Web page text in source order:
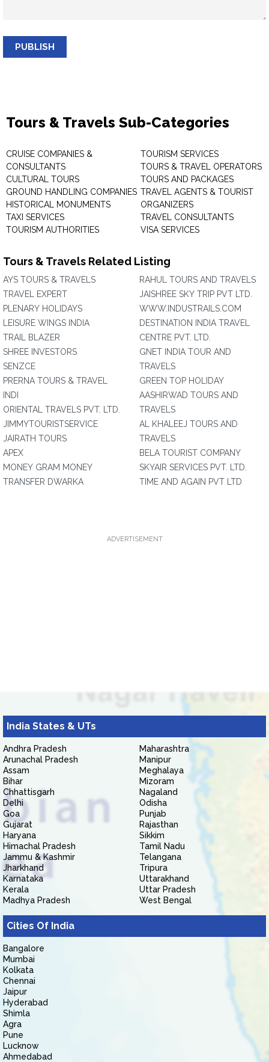
PUBLISH
Tours & Travels Sub-Categories
CRUISE COMPANIES &
CONSULTANTS
CULTURAL TOURS
GROUND HANDLING COMPANIES
HISTORICAL MONUMENTS
TAXI SERVICES
TOURISM AUTHORITIES
TOURISM SERVICES
TOURS & TRAVEL OPERATORS
TOURS AND PACKAGES
TRAVEL AGENTS & TOURIST
ORGANIZERS
TRAVEL CONSULTANTS
VISA SERVICES
Tours & Travels Related Listing
AYS TOURS & TRAVELS
TRAVEL EXPERT
PLENARY HOLIDAYS
LEISURE WINGS INDIA
TRAIL BLAZER
SHREE INVESTORS
SENZCE
PRERNA TOURS & TRAVEL
INDI
ORIENTAL TRAVELS PVT. LTD.
JIMMYTOURISTSERVICE
JAIRATH TOURS
APEX
MONEY GRAM MONEY
TRANSFER DWARKA
RAHUL TOURS AND TRAVELS
JAISHREE SKY TRIP PVT LTD.
WWW.INDUSTRAILS.COM
DESTINATION INDIA TRAVEL
CENTRE PVT. LTD.
GNET INDIA TOUR AND
TRAVELS
GREEN TOP HOLIDAY
AASHIRWAD TOURS AND
TRAVELS
AL KHALEEJ TOURS AND
TRAVELS
BELA TOURIST COMPANY
SKYAIR SERVICES PVT. LTD.
TIME AND AGAIN PVT LTD
ADVERTISEMENT
India States & UTs
Andhra Pradesh
Arunachal Pradesh
Assam
Bihar
Chhattisgarh
Delhi
Goa
Gujarat
Haryana
Himachal Pradesh
Jammu & Kashmir
Jharkhand
Karnataka
Kerala
Madhya Pradesh
Maharashtra
Manipur
Meghalaya
Mizoram
Nagaland
Odisha
Punjab
Rajasthan
Sikkim
Tamil Nadu
Telangana
Tripura
Uttarakhand
Uttar Pradesh
West Bengal
Cities Of India
Bangalore
Mumbai
Kolkata
Chennai
Jaipur
Hyderabad
Shimla
Agra
Pune
Lucknow
Ahmedabad